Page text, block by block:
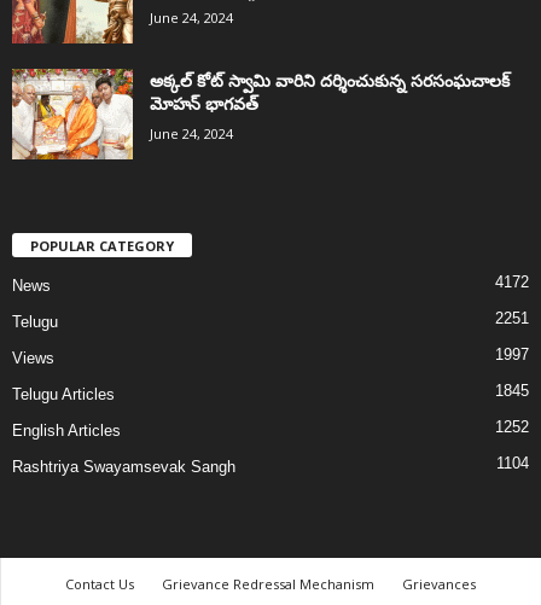
June 24, 2024
అక్కల్‌ కోట్‌ స్వామి వారిని దర్శించుకున్న సరసంఘచాలక్
మోహన్ భాగవత్
June 24, 2024
POPULAR CATEGORY
News 4172
Telugu 2251
Views 1997
Telugu Articles 1845
English Articles 1252
Rashtriya Swayamsevak Sangh 1104
Contact Us Grievance Redressal Mechanism Grievances